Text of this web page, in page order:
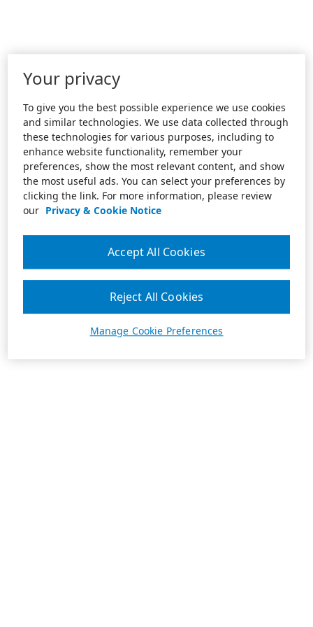
Your privacy
To give you the best possible experience we use cookies
and similar technologies. We use data collected through
these technologies for various purposes, including to
enhance website functionality, remember your
preferences, show the most relevant content, and show
the most useful ads. You can select your preferences by
clicking the link. For more information, please review
our Privacy & Cookie Notice
Manage Cookie Preferences
Reject All Cookies
Accept All Cookies